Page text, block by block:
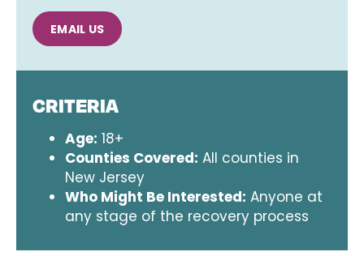
EMAIL US
CRITERIA
Age: 18+
Counties Covered: All counties in
New Jersey
Who Might Be Interested: Anyone at
any stage of the recovery process